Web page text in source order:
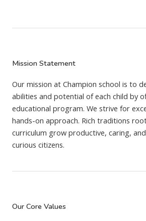
Mission Statement
Our mission at Champion school is to
abilities and potential of each child by
educational program. We strive for
hands-on approach. Rich traditions
curriculum grow productive, caring,
curious citizens.
Our Core Values